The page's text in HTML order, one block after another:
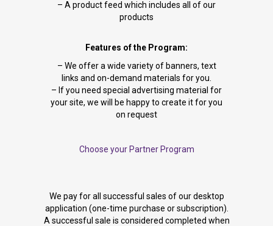
– A product feed which includes all of our
products
Features of the Program:
– We offer a wide variety of banners, text
links and on-demand materials for you.
– If you need special advertising material for
your site, we will be happy to create it for you
on request
Choose your Partner Program
We pay for all successful sales of our desktop
application (one-time purchase or subscription).
A successful sale is considered completed when